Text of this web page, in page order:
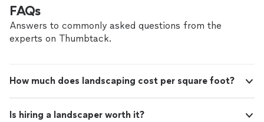
FAQs
Answers to commonly asked questions from the
experts on Thumbtack.
How much does landscaping cost per square foot?
Is hiring a landscaper worth it?